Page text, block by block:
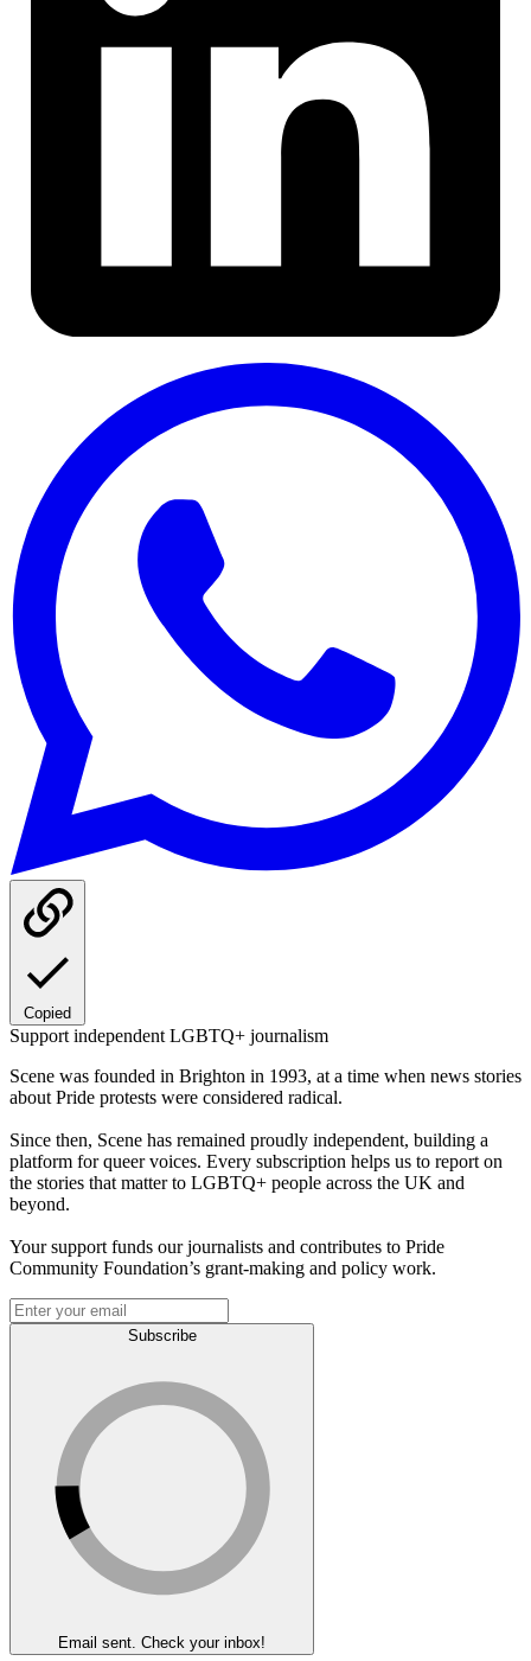
Copied
Support independent LGBTQ+ journalism
Scene was founded in Brighton in 1993, at a time when news stories
about Pride protests were considered radical.
Since then, Scene has remained proudly independent, building a
platform for queer voices. Every subscription helps us to report on
the stories that matter to LGBTQ+ people across the UK and
beyond.
Your support funds our journalists and contributes to Pride
Community Foundation’s grant-making and policy work.
Subscribe
Email sent. Check your inbox!